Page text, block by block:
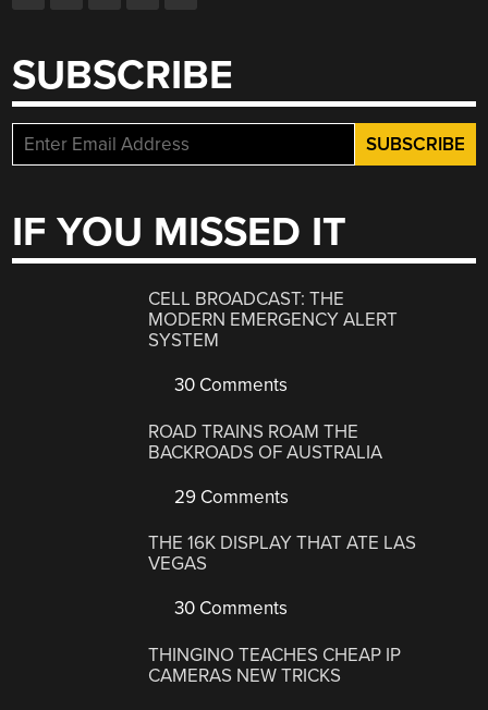
SUBSCRIBE
IF YOU MISSED IT
CELL BROADCAST: THE
MODERN EMERGENCY ALERT
SYSTEM
30 Comments
ROAD TRAINS ROAM THE
BACKROADS OF AUSTRALIA
29 Comments
THE 16K DISPLAY THAT ATE LAS
VEGAS
30 Comments
THINGINO TEACHES CHEAP IP
CAMERAS NEW TRICKS